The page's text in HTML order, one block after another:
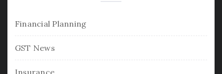
Financial Planning
GST News
Insurance